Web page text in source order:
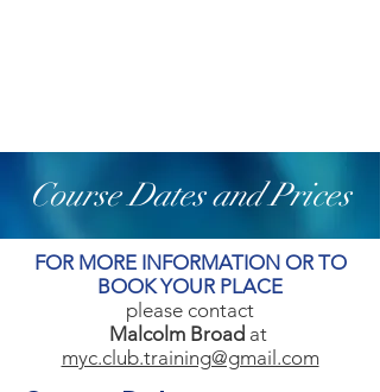
Course Dates and Prices
FOR MORE INFORMATION OR TO
BOOK YOUR PLACE
please contact
Malcolm Broad at
myc.club.training@gmail.com